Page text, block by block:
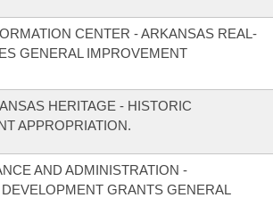
CENTER - ARKANSAS REAL-
GENERAL IMPROVEMENT
HERITAGE - HISTORIC
APPROPRIATION.
AND ADMINISTRATION -
GRANTS GENERAL